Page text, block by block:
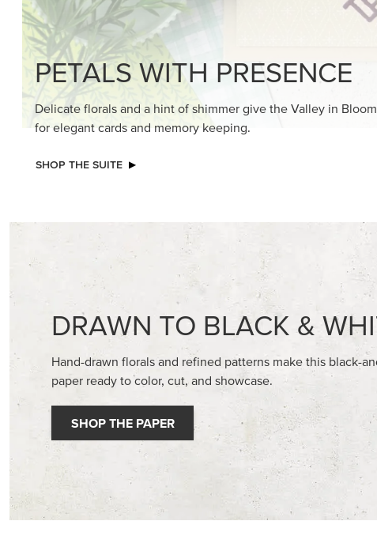
paper ready to color, cut, and showcase.
SHOP THE PAPER
ADHESIVE-BACKED MINI CHRISTMAS
$8.50
Low Inventory
EXCLUSIVE
GLOW OF
30.5 CM)
PAPER
$5.00